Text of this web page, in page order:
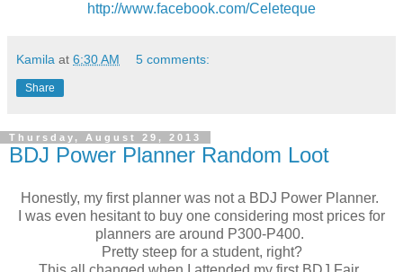
http://www.facebook.com/Celeteque
Kamila at 6:30 AM 5 comments:
Share
Thursday, August 29, 2013
BDJ Power Planner Random Loot
Honestly, my first planner was not a BDJ Power Planner.
I was even hesitant to buy one considering most prices for
planners are around P300-P400.
Pretty steep for a student, right?